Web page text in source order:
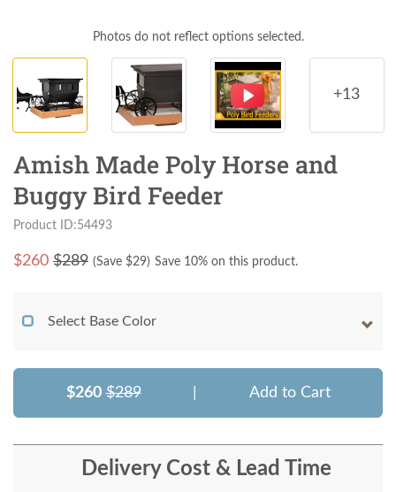
Photos do not reflect options selected.
+13
Amish Made Poly Horse and
Buggy Bird Feeder
Product ID:54493
$260 $289 (Save $29) Save 10% on this product.
Select Base Color
$260 $289 Add to Cart
Delivery Cost & Lead Time